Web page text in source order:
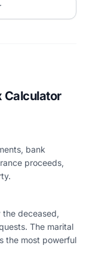
Calculator
bank
proceeds,
the deceased,
The marital
the most powerful